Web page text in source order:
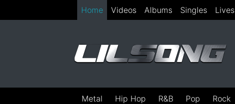
Home Videos Albums Singles Lives
Metal Hip Hop R&B Pop Rock